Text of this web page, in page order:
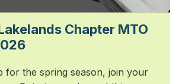
Chapter MTO
for the spring season, join your